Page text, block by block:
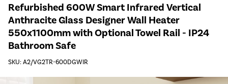
Refurbished 600W Smart Infrared Vertical
Anthracite Glass Designer Wall Heater
550x1100mm with Optional Towel Rail - IP24
Bathroom Safe
SKU: A2/VG2TR-600DGWIR